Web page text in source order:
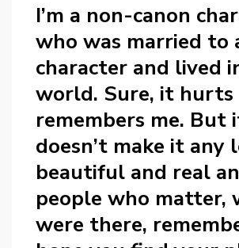
I’m a non-canon
who was married to
character and lived
world. Sure, it hurts
remembers me. But
doesn’t make it any
beautiful and real
people who matter,
were there,